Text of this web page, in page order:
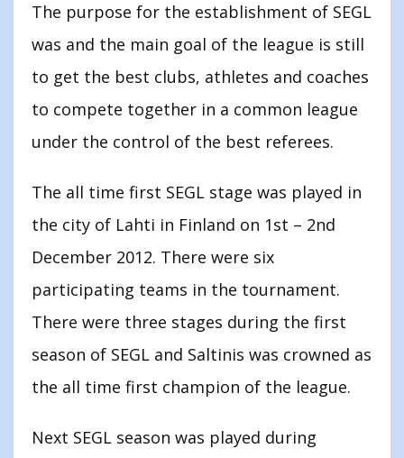
The purpose for the establishment of SEGL
was and the main goal of the league is still
to get the best clubs, athletes and coaches
to compete together in a common league
under the control of the best referees.
The all time first SEGL stage was played in
the city of Lahti in Finland on 1st – 2nd
December 2012. There were six
participating teams in the tournament.
There were three stages during the first
season of SEGL and Saltinis was crowned as
the all time first champion of the league.
Next SEGL season was played during